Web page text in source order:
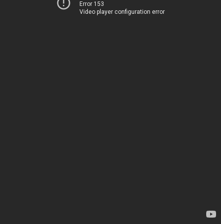
Error 153
Video player configuration error